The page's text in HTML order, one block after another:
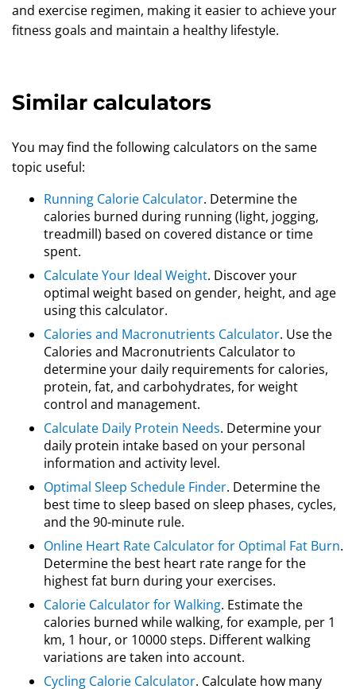
and exercise regimen, making it easier to achieve your
fitness goals and maintain a healthy lifestyle.
Similar calculators
You may find the following calculators on the same
topic useful:
Running Calorie Calculator. Determine the
calories burned during running (light, jogging,
treadmill) based on covered distance or time
spent.
Calculate Your Ideal Weight. Discover your
optimal weight based on gender, height, and age
using this calculator.
Calories and Macronutrients Calculator. Use the
Calories and Macronutrients Calculator to
determine your daily requirements for calories,
protein, fat, and carbohydrates, for weight
control and management.
Calculate Daily Protein Needs. Determine your
daily protein intake based on your personal
information and activity level.
Optimal Sleep Schedule Finder. Determine the
best time to sleep based on sleep phases, cycles,
and the 90-minute rule.
Online Heart Rate Calculator for Optimal Fat Burn.
Determine the best heart rate range for the
highest fat burn during your exercises.
Calorie Calculator for Walking. Estimate the
calories burned while walking, for example, per 1
km, 1 hour, or 10000 steps. Different walking
variations are taken into account.
Cycling Calorie Calculator. Calculate how many